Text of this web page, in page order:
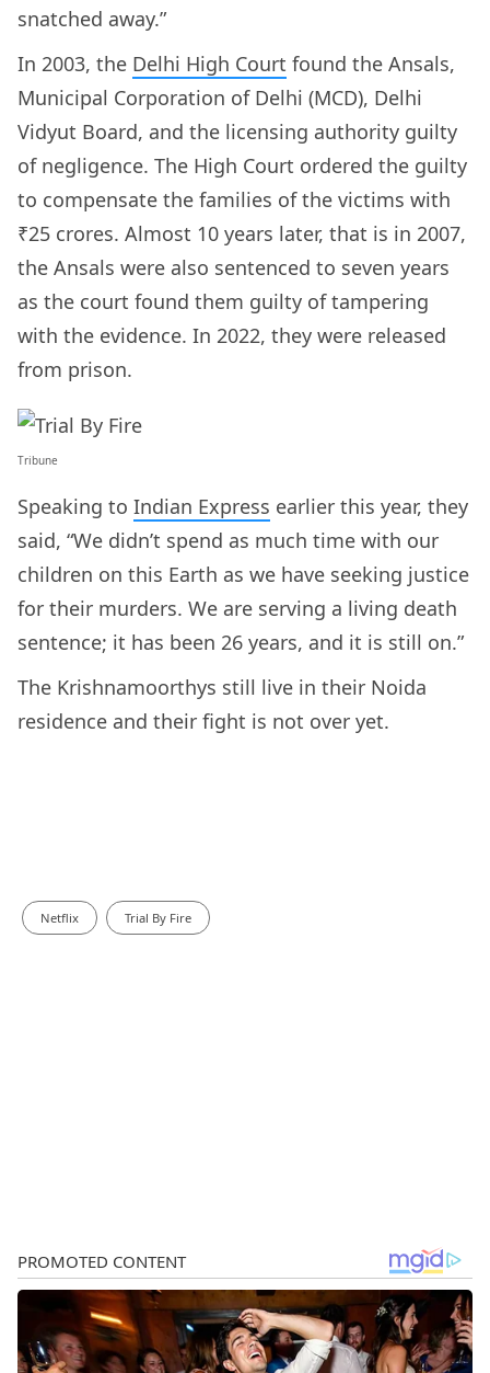
snatched away.”
In 2003, the Delhi High Court found the Ansals,
Municipal Corporation of Delhi (MCD), Delhi
Vidyut Board, and the licensing authority guilty
of negligence. The High Court ordered the guilty
to compensate the families of the victims with
₹25 crores. Almost 10 years later, that is in 2007,
the Ansals were also sentenced to seven years
as the court found them guilty of tampering
with the evidence. In 2022, they were released
from prison.
Tribune
Speaking to Indian Express earlier this year, they
said, “We didn’t spend as much time with our
children on this Earth as we have seeking justice
for their murders. We are serving a living death
sentence; it has been 26 years, and it is still on.”
The Krishnamoorthys still live in their Noida
residence and their fight is not over yet.
Netflix Trial By Fire